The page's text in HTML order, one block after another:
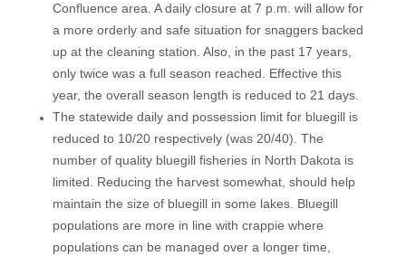
Confluence area. A daily closure at 7 p.m. will allow for
a more orderly and safe situation for snaggers backed
up at the cleaning station. Also, in the past 17 years,
only twice was a full season reached. Effective this
year, the overall season length is reduced to 21 days.
The statewide daily and possession limit for bluegill is
reduced to 10/20 respectively (was 20/40). The
number of quality bluegill fisheries in North Dakota is
limited. Reducing the harvest somewhat, should help
maintain the size of bluegill in some lakes. Bluegill
populations are more in line with crappie where
populations can be managed over a longer time,